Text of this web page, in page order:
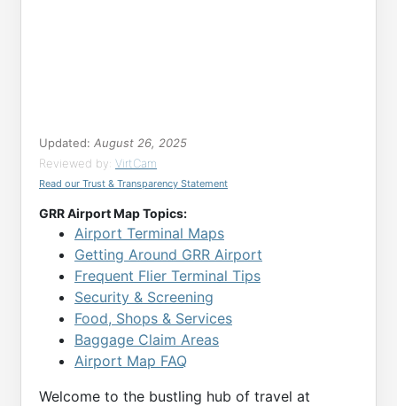
Updated: August 26, 2025
Reviewed by: VirtCam
Read our Trust & Transparency Statement
GRR Airport Map Topics:
Airport Terminal Maps
Getting Around GRR Airport
Frequent Flier Terminal Tips
Security & Screening
Food, Shops & Services
Baggage Claim Areas
Airport Map FAQ
Welcome to the bustling hub of travel at